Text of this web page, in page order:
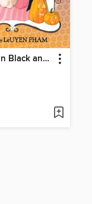
The Princess in Black and the Trick-or-Treating Trouble